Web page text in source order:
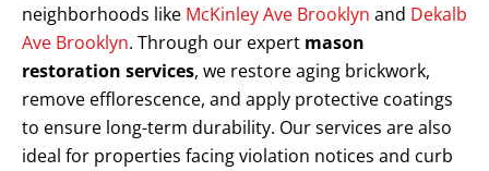
neighborhoods like McKinley Ave Brooklyn and Dekalb
Ave Brooklyn. Through our expert mason
restoration services, we restore aging brickwork,
remove efflorescence, and apply protective coatings
to ensure long-term durability. Our services are also
ideal for properties facing violation notices and curb